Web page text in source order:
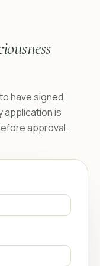
have signed,
application is
approval.